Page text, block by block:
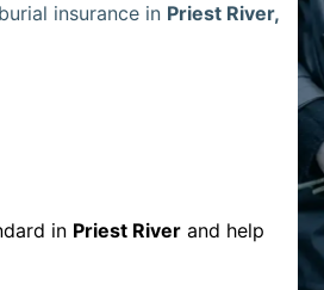
insurance in Priest River,
in Priest River and help